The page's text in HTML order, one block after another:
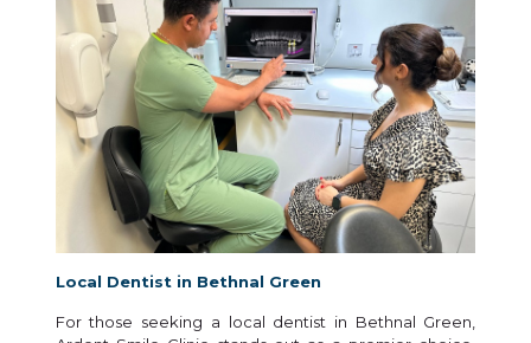
Local Dentist in Bethnal Green
For those seeking a local dentist in Bethnal Green,